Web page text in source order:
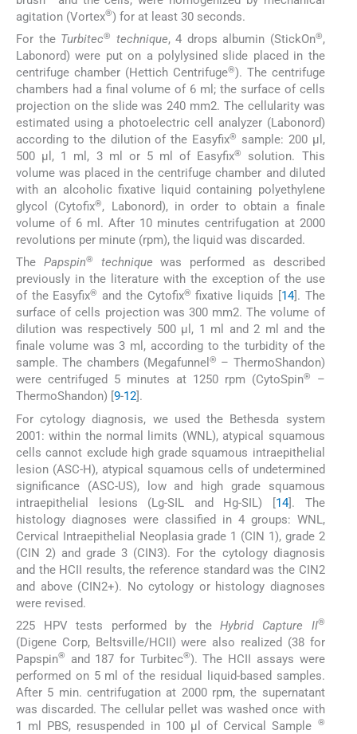
agitation (Vortex®) for at least 30 seconds.
For the Turbitec® technique, 4 drops albumin (StickOn®,
Labonord) were put on a polylysined slide placed in the
centrifuge chamber (Hettich Centrifuge®). The centrifuge
chambers had a final volume of 6 ml; the surface of cells
projection on the slide was 240 mm2. The cellularity was
estimated using a photoelectric cell analyzer (Labonord)
according to the dilution of the Easyfix®
sample: 200 µl,
500 µl, 1 ml, 3 ml or 5 ml of Easyfix®
solution. This
volume was placed in the centrifuge chamber and diluted
with an alcoholic fixative liquid containing polyethylene
glycol (Cytofix®, Labonord), in order to obtain a finale
volume of 6 ml. After 10 minutes centrifugation at 2000
revolutions per minute (rpm), the liquid was discarded.
The Papspin® technique was performed as described
previously in the literature with the exception of the use
of the Easyfix® and the Cytofix® fixative liquids [14]. The
surface of cells projection was 300 mm2. The volume of
dilution was respectively 500 µl, 1 ml and 2 ml and the
finale volume was 3 ml, according to the turbidity of the
sample. The chambers (Megafunnel ® – ThermoShandon)
were centrifuged 5 minutes at 1250 rpm (CytoSpin®
–
ThermoShandon) [9-12].
For cytology diagnosis, we used the Bethesda system
2001: within the normal limits (WNL), atypical squamous
cells cannot exclude high grade squamous intraepithelial
lesion (ASC-H), atypical squamous cells of undetermined
significance (ASC-US), low and high grade squamous
intraepithelial lesions (Lg-SIL and Hg-SIL) [14]. The
histology diagnoses were classified in 4 groups: WNL,
Cervical Intraepithelial Neoplasia grade 1 (CIN 1), grade 2
(CIN 2) and grade 3 (CIN3). For the cytology diagnosis
and the HCII results, the reference standard was the CIN2
and above (CIN2+). No cytology or histology diagnoses
were revised.
225 HPV tests performed by theHybrid Capture II®
(Digene Corp, Beltsville/HCII) were also realized (38 for
Papspin® and 187 for Turbitec®). The HCII assays were
performed on 5 ml of the residual liquid-based samples.
After 5 min. centrifugation at 2000 rpm, the supernatant
was discarded. The cellular pellet was washed once with
1 ml PBS, resuspended in 100 µl of Cervical Sample
®